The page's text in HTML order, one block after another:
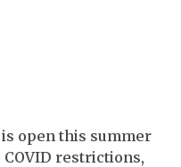
open this summer
COVID restrictions,